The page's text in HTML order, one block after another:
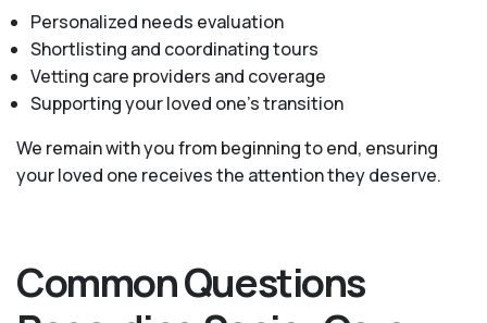
Personalized needs evaluation
Shortlisting and coordinating tours
Vetting care providers and coverage
Supporting your loved one’s transition
We remain with you from beginning to end, ensuring
your loved one receives the attention they deserve.
Common Questions